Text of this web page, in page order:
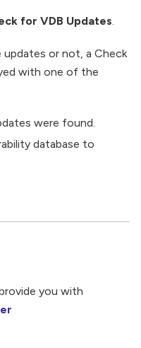
for VDB Updates.
or not, a Check
with one of the
were found.
database to
you with